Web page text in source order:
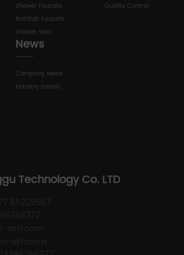
Shower Faucets
Bathtub Faucets
Shower Sets
Quality Control
News
Company News
Industry trends
Technology Co. LTD